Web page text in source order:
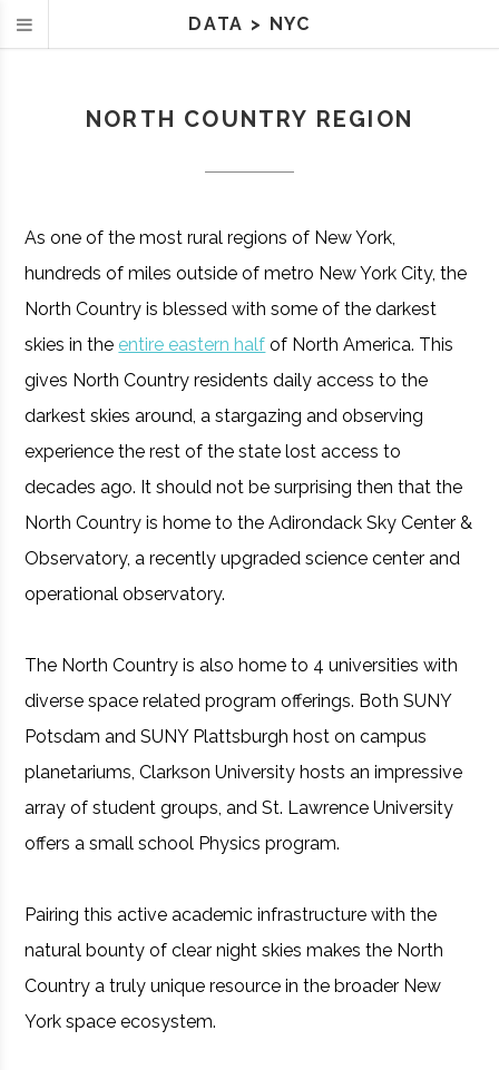
NORTH COUNTRY REGION
As one of the most rural regions of New York,
hundreds of miles outside of metro New York City, the
North Country is blessed with some of the darkest
skies in the entire eastern half of North America. This
gives North Country residents daily access to the
darkest skies around, a stargazing and observing
experience the rest of the state lost access to
decades ago. It should not be surprising then that the
North Country is home to the Adirondack Sky Center &
Observatory, a recently upgraded science center and
operational observatory.
The North Country is also home to 4 universities with
diverse space related program offerings. Both SUNY
Potsdam and SUNY Plattsburgh host on campus
planetariums, Clarkson University hosts an impressive
array of student groups, and St. Lawrence University
offers a small school Physics program.
Pairing this active academic infrastructure with the
natural bounty of clear night skies makes the North
Country a truly unique resource in the broader New
York space ecosystem.
DATA > NYC